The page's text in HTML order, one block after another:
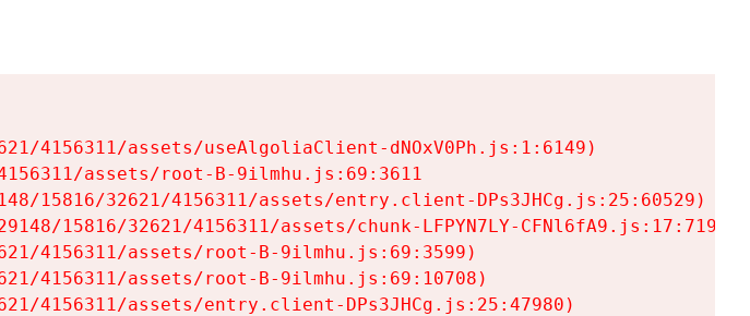
4156311/assets/useAlgoliaClient-dNOxV0Ph.js:1:6149)
assets/root-B-9ilmhu.js:69:3611
15816/32621/4156311/assets/entry.client-DPs3JHCg.js:25:60529)
15816/32621/4156311/assets/chunk-LFPYN7LY-CFNl6fA9.js:17:7197)
4156311/assets/root-B-9ilmhu.js:69:3599)
4156311/assets/root-B-9ilmhu.js:69:10708)
4156311/assets/entry.client-DPs3JHCg.js:25:47980)